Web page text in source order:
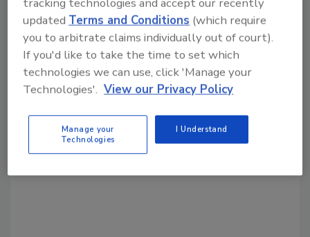
Looking for a reprint of this article?
From high-res PDFs to custom plaques,
order your copy today!
updatedTerms and Conditions (which require
you to arbitrate claims individually out of court).
If you'd like to take the time to set which
technologies we can use, click 'Manage your
Technologies'. View our Privacy Policy
Manage your
Technologies
I Understand